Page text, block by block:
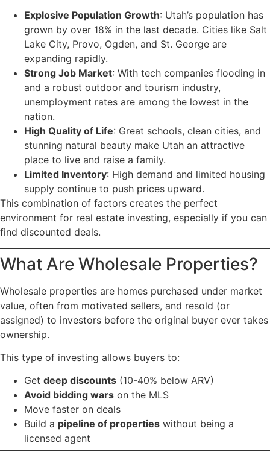
Explosive Population Growth: Utah’s population has
grown by over 18% in the last decade. Cities like Salt
Lake City, Provo, Ogden, and St. George are
expanding rapidly.
Strong Job Market: With tech companies flooding in
and a robust outdoor and tourism industry,
unemployment rates are among the lowest in the
nation.
High Quality of Life: Great schools, clean cities, and
stunning natural beauty make Utah an attractive
place to live and raise a family.
Limited Inventory: High demand and limited housing
supply continue to push prices upward.
This combination of factors creates the perfect
environment for real estate investing, especially if you can
find discounted deals.
What Are Wholesale Properties?
Wholesale properties are homes purchased under market
value, often from motivated sellers, and resold (or
assigned) to investors before the original buyer ever takes
ownership.
This type of investing allows buyers to:
Get deep discounts (10-40% below ARV)
Avoid bidding wars on the MLS
Move faster on deals
Build a pipeline of properties without being a
licensed agent